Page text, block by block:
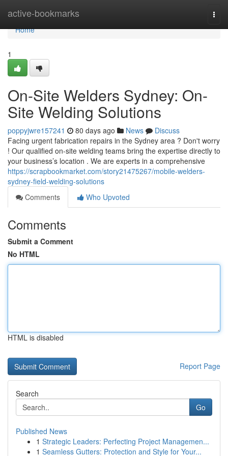
active-bookmarks
Home
Home
1
On-Site Welders Sydney: On-
Site Welding Solutions
poppyjwre157241 80 days ago News
Discuss
Facing urgent fabrication repairs in the Sydney area ? Don't worry
! Our qualified on-site welding teams bring the expertise directly to
your business’s location . We are experts in a comprehensive
https://scrapbookmarket.com/story21475267/mobile-welders-
sydney-field-welding-solutions
Comments
Who Upvoted
Comments
Submit a Comment
No HTML
HTML is disabled
Report Page
Search
Go
Published News
1 Strategic Leaders: Perfecting Project Managemen...
1 Seamless Gutters: Protection and Style for Your...